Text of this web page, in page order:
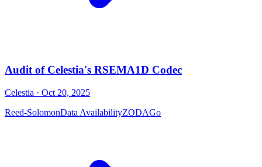
Audit of Celestia's RSEMA1D Codec
Celestia · Oct 20, 2025
Reed-SolomonData AvailabilityZODAGo